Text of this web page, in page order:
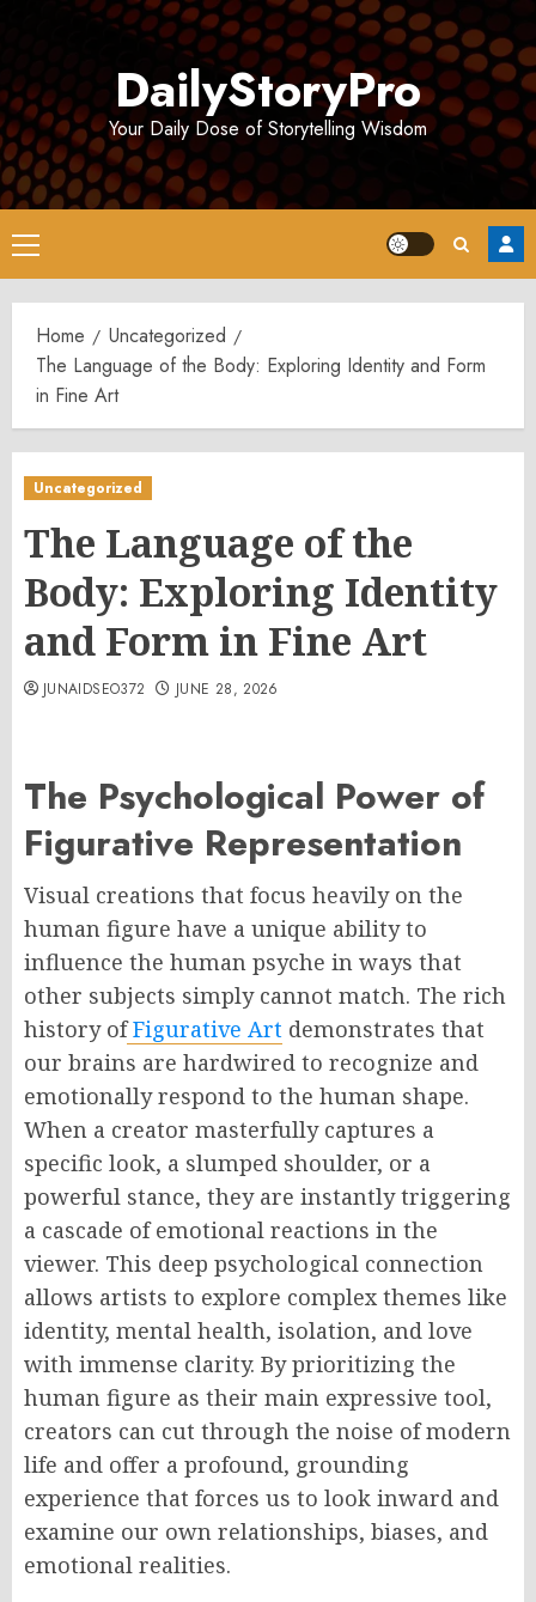
DailyStoryPro
Your Daily Dose of Storytelling Wisdom
Primary
Menu
Home
Uncategorized
The Language of the Body: Exploring Identity and Form
in Fine Art
Uncategorized
The Language of the
Body: Exploring Identity
and Form in Fine Art
JUNAIDSEO372 JUNE 28, 2026
The Psychological Power of
Figurative Representation
Visual creations that focus heavily on the
human figure have a unique ability to
influence the human psyche in ways that
other subjects simply cannot match. The rich
history of Figurative Art demonstrates that
our brains are hardwired to recognize and
emotionally respond to the human shape.
When a creator masterfully captures a
specific look, a slumped shoulder, or a
powerful stance, they are instantly triggering
a cascade of emotional reactions in the
viewer. This deep psychological connection
allows artists to explore complex themes like
identity, mental health, isolation, and love
with immense clarity. By prioritizing the
human figure as their main expressive tool,
creators can cut through the noise of modern
life and offer a profound, grounding
experience that forces us to look inward and
examine our own relationships, biases, and
emotional realities.